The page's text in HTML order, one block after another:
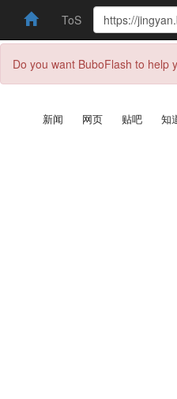
ToS
Do you want BuboFlash to